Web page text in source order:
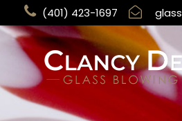
(401) 423-1697